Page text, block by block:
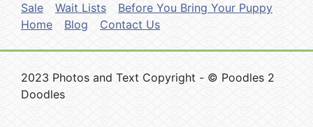
Sale
Wait Lists
Before You Bring Your Puppy
Home
Blog Contact Us
2023 Photos and Text Copyright - © Poodles 2
Doodles